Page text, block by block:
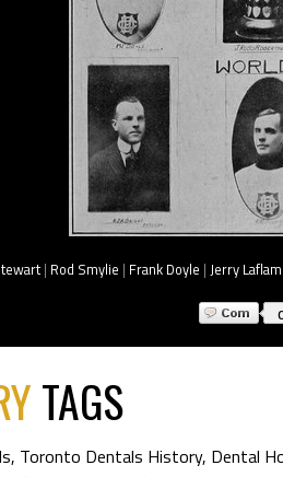
| Rod Smylie | Frank Doyle | Jerry
TAGS
, Toronto Dentals History, Dental